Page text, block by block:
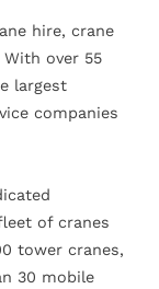
hire, crane
With over 55
largest
companies
of cranes
tower cranes,
30 mobile